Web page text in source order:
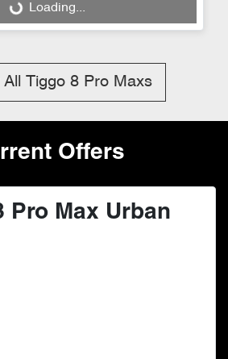
Loading...Loading...
Tiggo 8 Pro Maxs
Offers
Pro Max Urban